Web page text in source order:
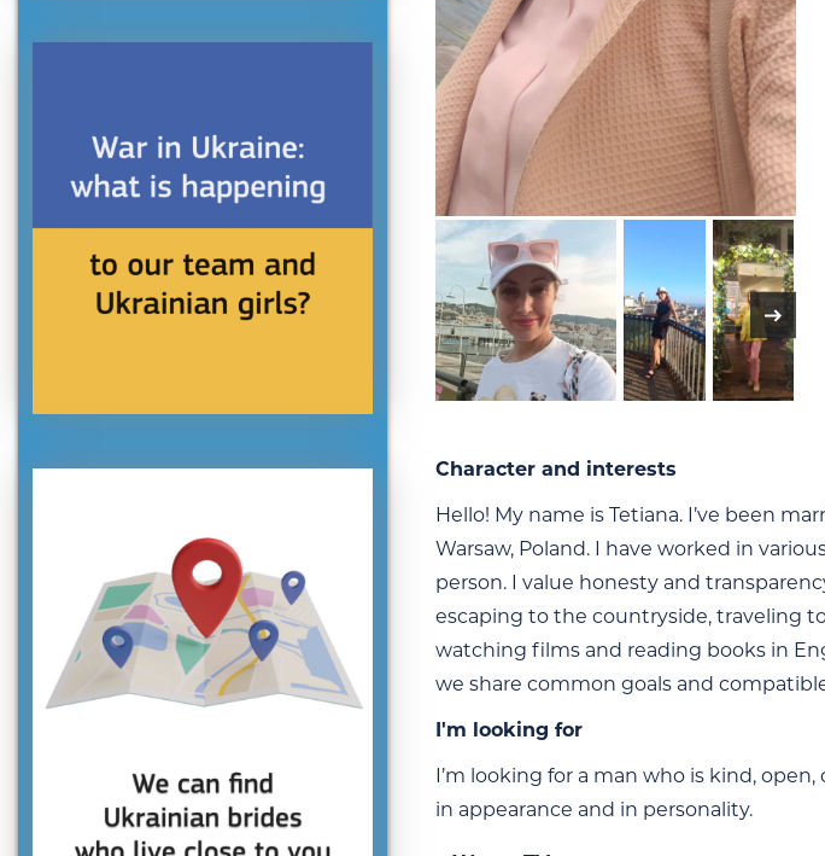
Character and interests
Hello! My name is Tetiana. I’ve been
Warsaw, Poland. I have worked in
person. I value honesty and
escaping to the countryside, traveling
watching films and reading books in
we share common goals and
I'm looking for
I’m looking for a man who is kind,
in appearance and in personality.